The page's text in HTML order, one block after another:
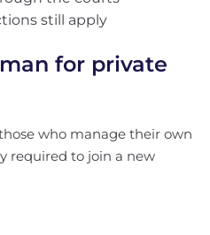
still apply
for private
who manage their own
required to join a new